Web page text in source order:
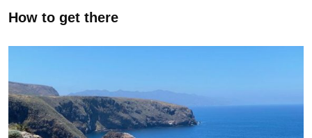
How to get there